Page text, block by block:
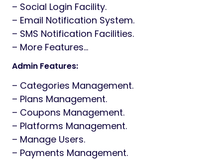
– Social Login Facility.
– Email Notification System.
– SMS Notification Facilities.
– More Features…
Admin Features:
– Categories Management.
– Plans Management.
– Coupons Management.
– Platforms Management.
– Manage Users.
– Payments Management.